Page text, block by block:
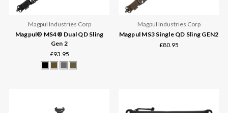
Magpul Industries Corp
Magpul® MS4® Dual QD Sling
Gen 2
£93.95
Magpul Industries Corp
Magpul MS3 Single QD Sling GEN2
£80.95